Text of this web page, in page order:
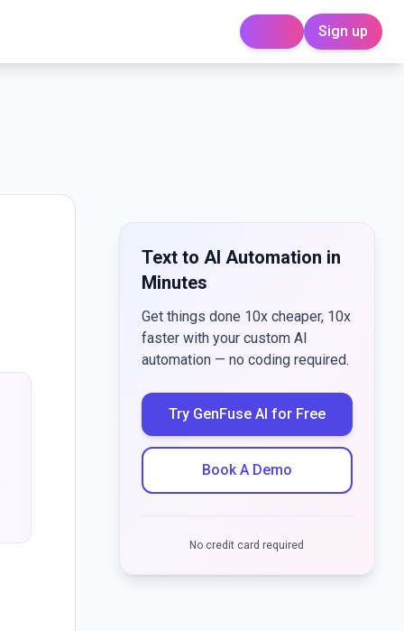
Sign up
Text to AI Automation in
Minutes
Get things done 10x cheaper, 10x
faster with your custom AI
automation — no coding required.
Try GenFuse AI for Free
Book A Demo
No credit card required